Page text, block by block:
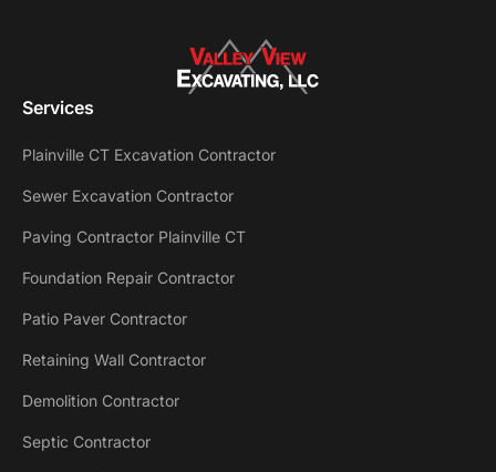
Services
Plainville CT Excavation Contractor
Sewer Excavation Contractor
Paving Contractor Plainville CT
Foundation Repair Contractor
Patio Paver Contractor
Retaining Wall Contractor
Demolition Contractor
Septic Contractor